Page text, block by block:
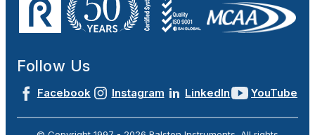
Follow Us
Facebook Instagram LinkedIn YouTube